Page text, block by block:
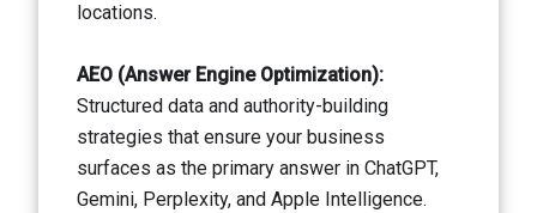
locations.
AEO (Answer Engine Optimization):
Structured data and authority-building
strategies that ensure your business
surfaces as the primary answer in ChatGPT,
Gemini, Perplexity, and Apple Intelligence.